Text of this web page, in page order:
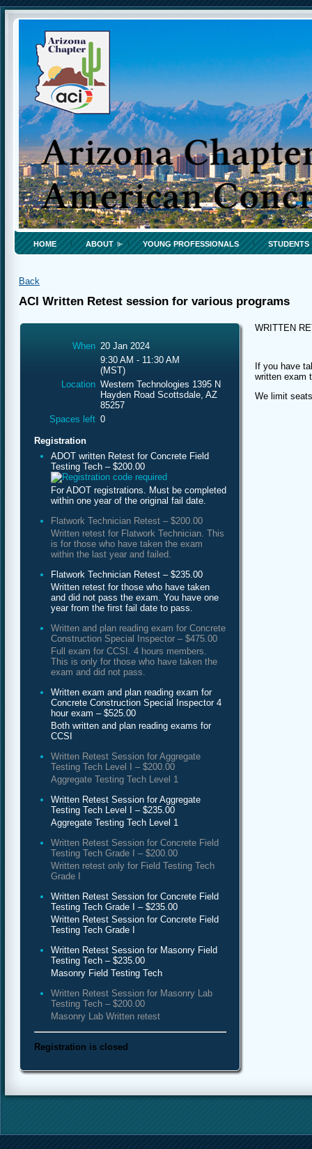
HOME ABOUT YOUNG PROFESSIONALS STUDENTS
Back
ACI Written Retest session for various programs
When 20 Jan 2024
9:30 AM - 11:30 AM
(MST)
Location Western Technologies 1395 N
Hayden Road Scottsdale, AZ
85257
Spaces left 0
Registration
ADOT written Retest for Concrete Field
Testing Tech – $200.00
For ADOT registrations. Must be completed
within one year of the original fail date.
Flatwork Technician Retest – $200.00
Written retest for Flatwork Technician. This
is for those who have taken the exam
within the last year and failed.
Flatwork Technician Retest – $235.00
Written retest for those who have taken
and did not pass the exam. You have one
year from the first fail date to pass.
Written and plan reading exam for Concrete
Construction Special Inspector – $475.00
Full exam for CCSI. 4 hours members.
This is only for those who have taken the
exam and did not pass.
Written exam and plan reading exam for
Concrete Construction Special Inspector 4
hour exam – $525.00
Both written and plan reading exams for
CCSI
Written Retest Session for Aggregate
Testing Tech Level I – $200.00
Aggregate Testing Tech Level 1
Written Retest Session for Aggregate
Testing Tech Level I – $235.00
Aggregate Testing Tech Level 1
Written Retest Session for Concrete Field
Testing Tech Grade I – $200.00
Written retest only for Field Testing Tech
Grade I
Written Retest Session for Concrete Field
Testing Tech Grade I – $235.00
Written Retest Session for Concrete Field
Testing Tech Grade I
Written Retest Session for Masonry Field
Testing Tech – $235.00
Masonry Field Testing Tech
Written Retest Session for Masonry Lab
Testing Tech – $200.00
Masonry Lab Written retest
Registration is closed
WRITTEN
If you have
written exam
We limit